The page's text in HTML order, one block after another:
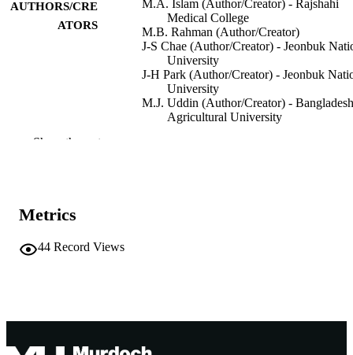
AUTHORS/CRE
ATORS
M.A. Islam (Author/Creator) - Rajshahi
Medical College
M.B. Rahman (Author/Creator)
J-S Chae (Author/Creator) - Jeonbuk
University
J-H Park (Author/Creator) - Jeonbuk
University
M.J. Uddin (Author/Creator) - Bangladesh
Agricultural University
PUBLISHER
IDENTIFIERS
Show the rest
Metrics
44 Record Views